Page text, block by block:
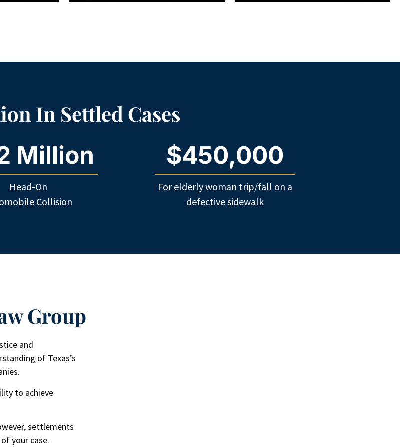
In Settled Cases
Million
Head-On
Collision
$450,000
For elderly woman trip/fall on a
defective sidewalk
Group​
and
of Texas’s
to achieve
settlements
your case.